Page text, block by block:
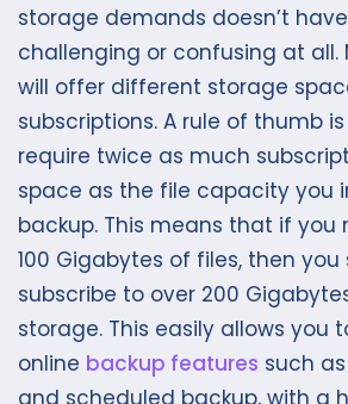
storage demands doesn’t
challenging or confusing at all.
will offer different storage
subscriptions. A rule of thumb
require twice as much
space as the file capacity you
backup. This means that if you
100 Gigabytes of files, then
subscribe to over 200
storage. This easily allows you
online backup features such